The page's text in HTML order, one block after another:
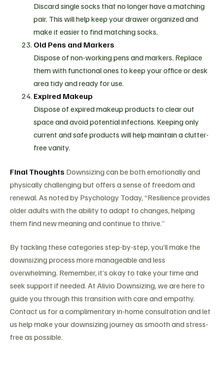
Discard single socks that no longer have a matching
pair. This will help keep your drawer organized and
make it easier to find matching socks.
Old Pens and Markers
Dispose of non-working pens and markers. Replace
them with functional ones to keep your office or desk
area tidy and ready for use.
Expired Makeup
Dispose of expired makeup products to clear out
space and avoid potential infections. Keeping only
current and safe products will help maintain a clutter-
free vanity.
Final Thoughts Downsizing can be both emotionally and
physically challenging but offers a sense of freedom and
renewal. As noted by Psychology Today, “Resilience provides
older adults with the ability to adapt to changes, helping
them find new meaning and continue to thrive.”
By tackling these categories step-by-step, you’ll make the
downsizing process more manageable and less
overwhelming. Remember, it’s okay to take your time and
seek support if needed. At Alivio Downsizing, we are here to
guide you through this transition with care and empathy.
Contact us for a complimentary in-home consultation and let
us help make your downsizing journey as smooth and stress-
free as possible.